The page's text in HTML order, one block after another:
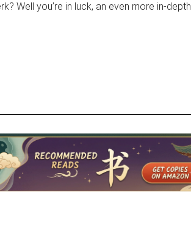
Well you’re in luck, an even more in-depth